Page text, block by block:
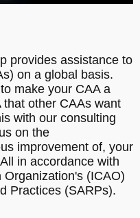
provides assistance to
on a global basis.
make your CAA a
other CAAs want
with our consulting
on the
improvement of, your
in accordance with
(ICAO)
Practices (SARPs).